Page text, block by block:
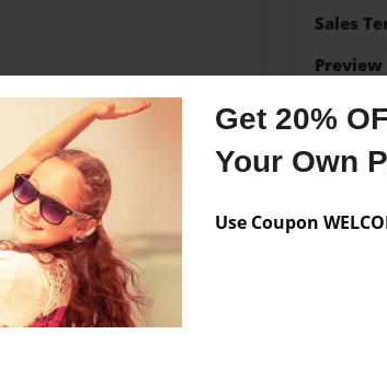
Get 20%
Your Own
Use Coupon
Sales
No